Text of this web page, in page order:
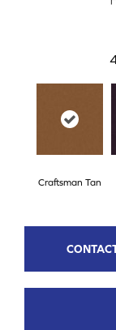
Craftsman Tan